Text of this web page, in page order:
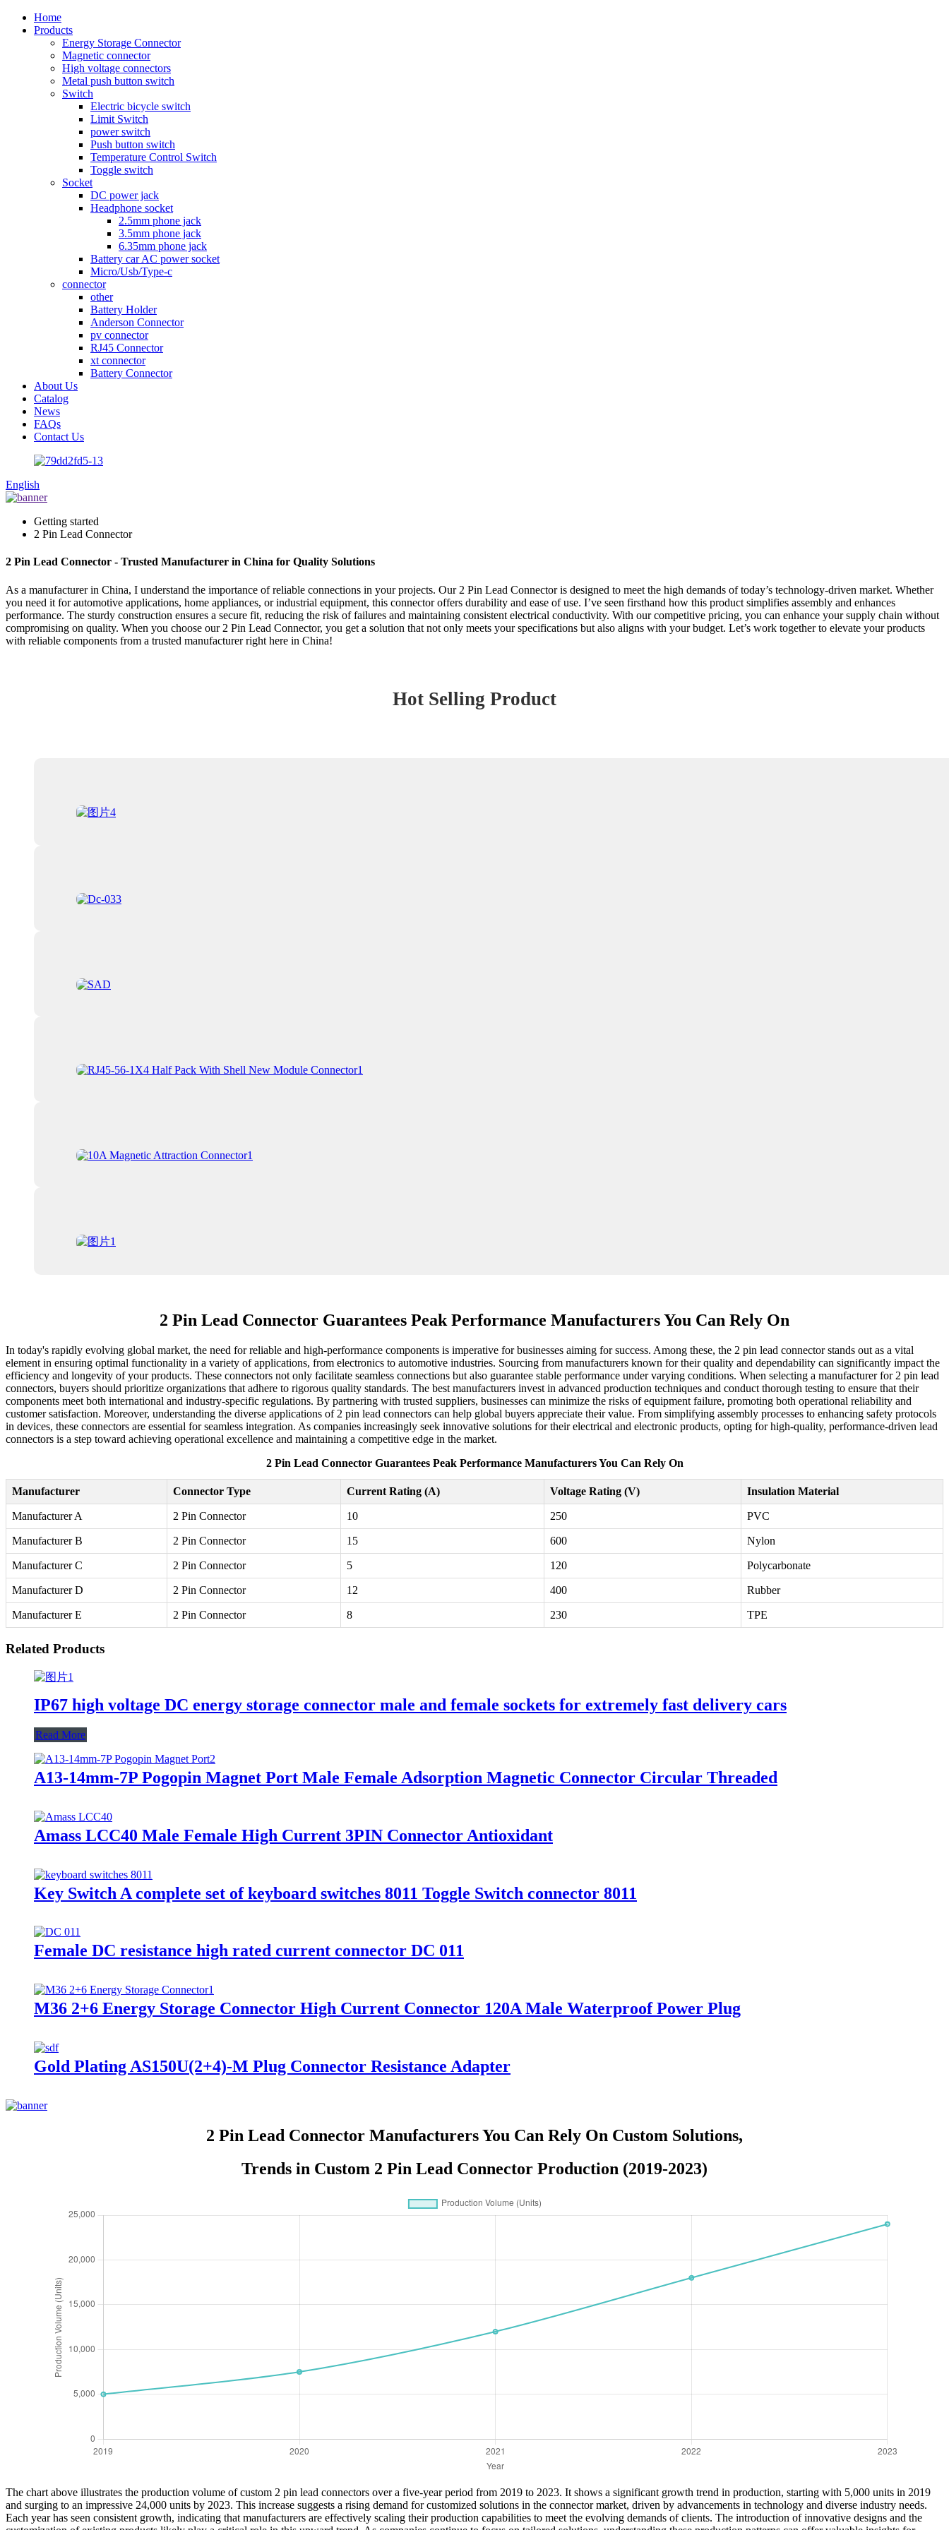
Home
Products
Energy Storage Connector
Magnetic connector
High voltage connectors
Metal push button switch
Switch
Electric bicycle switch
Limit Switch
power switch
Push button switch
Temperature Control Switch
Toggle switch
Socket
DC power jack
Headphone socket
2.5mm phone jack
3.5mm phone jack
6.35mm phone jack
Battery car AC power socket
Micro/Usb/Type-c
connector
other
Battery Holder
Anderson Connector
pv connector
RJ45 Connector
xt connector
Battery Connector
About Us
Catalog
News
FAQs
Contact Us
English
Getting started
2 Pin Lead Connector
2 Pin Lead Connector - Trusted Manufacturer in China for Quality Solutions
As a manufacturer in China, I understand the importance of reliable connections in your projects. Our 2 Pin Lead Connector is designed to meet the high demands of today’s technology-driven market. Whether
you need it for automotive applications, home appliances, or industrial equipment, this connector offers durability and ease of use. I’ve seen firsthand how this product simplifies assembly and enhances
performance. The sturdy construction ensures a secure fit, reducing the risk of failures and maintaining consistent electrical conductivity. With our competitive pricing, you can enhance your supply chain without
compromising on quality. When you choose our 2 Pin Lead Connector, you get a solution that not only meets your specifications but also aligns with your budget. Let’s work together to elevate your products
with reliable components from a trusted manufacturer right here in China!
Hot Selling Product
2 Pin Lead Connector Guarantees Peak Performance Manufacturers You Can Rely On
In today's rapidly evolving global market, the need for reliable and high-performance components is imperative for businesses aiming for success. Among these, the 2 pin lead connector stands out as a vital
element in ensuring optimal functionality in a variety of applications, from electronics to automotive industries. Sourcing from manufacturers known for their quality and dependability can significantly impact the
efficiency and longevity of your products. These connectors not only facilitate seamless connections but also guarantee stable performance under varying conditions. When selecting a manufacturer for 2 pin lead
connectors, buyers should prioritize organizations that adhere to rigorous quality standards. The best manufacturers invest in advanced production techniques and conduct thorough testing to ensure that their
components meet both international and industry-specific regulations. By partnering with trusted suppliers, businesses can minimize the risks of equipment failure, promoting both operational reliability and
customer satisfaction. Moreover, understanding the diverse applications of 2 pin lead connectors can help global buyers appreciate their value. From simplifying assembly processes to enhancing safety protocols
in devices, these connectors are essential for seamless integration. As companies increasingly seek innovative solutions for their electrical and electronic products, opting for high-quality, performance-driven lead
connectors is a step toward achieving operational excellence and maintaining a competitive edge in the market.
2 Pin Lead Connector Guarantees Peak Performance Manufacturers You Can Rely On
Manufacturer Connector Type Current Rating (A) Voltage Rating (V) Insulation Material
Manufacturer A 2 Pin Connector 10 250 PVC
Manufacturer B 2 Pin Connector 15 600 Nylon
Manufacturer C 2 Pin Connector 5 120 Polycarbonate
Manufacturer D 2 Pin Connector 12 400 Rubber
Manufacturer E 2 Pin Connector 8 230 TPE
Related Products
IP67 high voltage DC energy storage connector male and female sockets for extremely fast delivery cars
Read More
A13-14mm-7P Pogopin Magnet Port Male Female Adsorption Magnetic Connector Circular Threaded
Amass LCC40 Male Female High Current 3PIN Connector Antioxidant
Key Switch A complete set of keyboard switches 8011 Toggle Switch connector 8011
Female DC resistance high rated current connector DC 011
M36 2+6 Energy Storage Connector High Current Connector 120A Male Waterproof Power Plug
Gold Plating AS150U(2+4)-M Plug Connector Resistance Adapter
2 Pin Lead Connector Manufacturers You Can Rely On Custom Solutions,
Trends in Custom 2 Pin Lead Connector Production (2019-2023)
The chart above illustrates the production volume of custom 2 pin lead connectors over a five-year period from 2019 to 2023. It shows a significant growth trend in production, starting with 5,000 units in 2019
and surging to an impressive 24,000 units by 2023. This increase suggests a rising demand for customized solutions in the connector market, driven by advancements in technology and diverse industry needs.
Each year has seen consistent growth, indicating that manufacturers are effectively scaling their production capabilities to meet the evolving demands of clients. The introduction of innovative designs and the